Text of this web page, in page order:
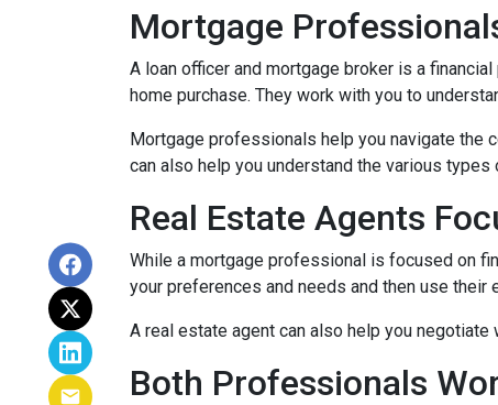
Mortgage
A loan officer and mortgage broker is a
home purchase. They work with you to
Mortgage professionals help you navigate the
can also help you understand the various
Real Estate Agents
While a mortgage professional is focused on
your preferences and needs and then use
A real estate agent can also help you
Both Professionals